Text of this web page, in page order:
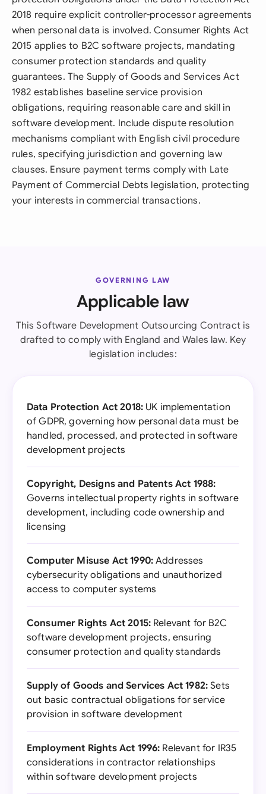
2018 require explicit controller-processor agreements
when personal data is involved. Consumer Rights Act
2015 applies to B2C software projects, mandating
consumer protection standards and quality
guarantees. The Supply of Goods and Services Act
1982 establishes baseline service provision
obligations, requiring reasonable care and skill in
software development. Include dispute resolution
mechanisms compliant with English civil procedure
rules, specifying jurisdiction and governing law
clauses. Ensure payment terms comply with Late
Payment of Commercial Debts legislation, protecting
your interests in commercial transactions.
GOVERNING LAW
Applicable law
This Software Development Outsourcing Contract is
drafted to comply with England and Wales law. Key
legislation includes:
Data Protection Act 2018: UK implementation
of GDPR, governing how personal data must be
handled, processed, and protected in software
development projects
Copyright, Designs and Patents Act 1988:
Governs intellectual property rights in software
development, including code ownership and
licensing
Computer Misuse Act 1990: Addresses
cybersecurity obligations and unauthorized
access to computer systems
Consumer Rights Act 2015: Relevant for B2C
software development projects, ensuring
consumer protection and quality standards
Supply of Goods and Services Act 1982: Sets
out basic contractual obligations for service
provision in software development
Employment Rights Act 1996: Relevant for IR35
considerations in contractor relationships
within software development projects